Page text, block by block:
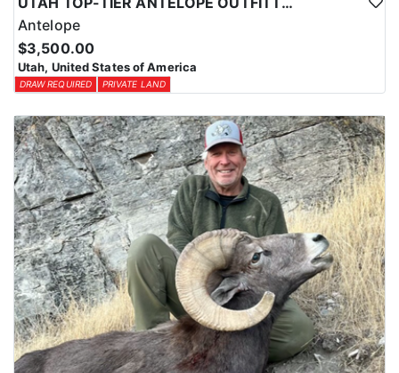
Antelope
$3,500.00
Utah, United States of America
DRAW REQUIRED PRIVATE LAND